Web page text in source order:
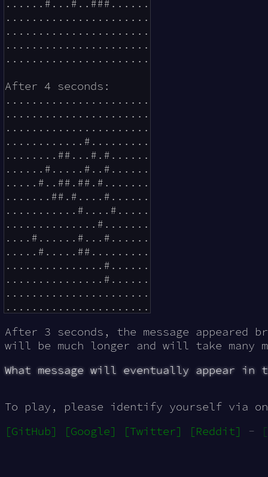
......#...#..###......
......................
......................
......................
......................
After 4 seconds:
......................
......................
......................
............#.........
........##...#.#......
......#.....#..#......
.....#..##.##.#.......
.......##.#....#......
...........#....#.....
..............#.......
....#......#...#......
.....#.....##.........
...............#......
...............#......
......................
After 3 seconds, the message
will be much longer and will take many
What message will eventually appear in
To play, please identify yourself via
[GitHub]
[Google] [Twitter] [Reddit] -